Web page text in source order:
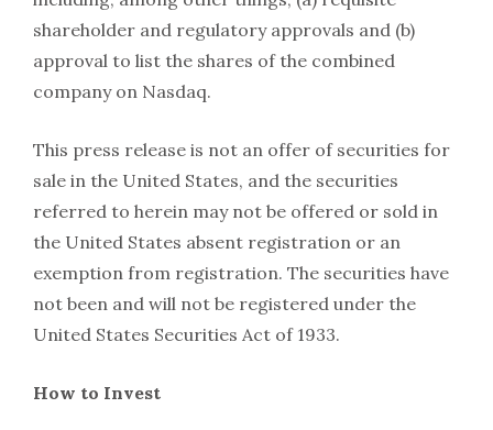
shareholder and regulatory approvals and (b)
approval to list the shares of the combined
company on Nasdaq.
This press release is not an offer of securities for
sale in the United States, and the securities
referred to herein may not be offered or sold in
the United States absent registration or an
exemption from registration. The securities have
not been and will not be registered under the
United States Securities Act of 1933.
How to Invest